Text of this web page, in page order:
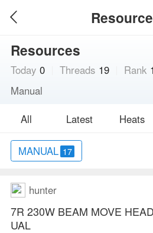
Resources
Today 0 Threads 19 Rank
Manual
All
Latest Heats
MANUAL 17
hunter
7R 230W BEAM MOVE
UAL